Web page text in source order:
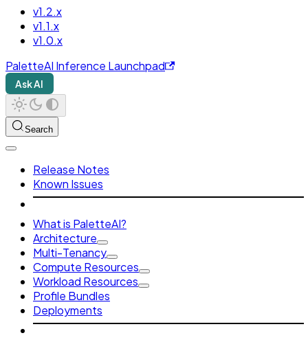
v1.2.x
v1.1.x
v1.0.x
PaletteAI Inference Launchpad
Ask AI
Search
Release Notes
Known Issues
What is PaletteAI?
Architecture
Multi-Tenancy
Compute Resources
Workload Resources
Profile Bundles
Deployments